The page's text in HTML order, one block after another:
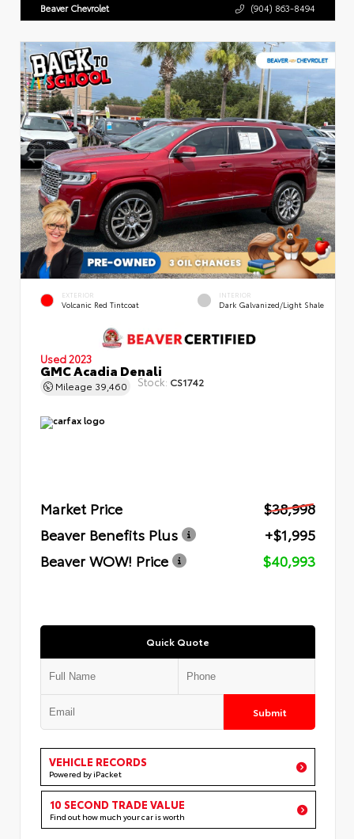
Beaver Chevrolet (904) 863-8494
EXTERIOR
Volcanic Red Tintcoat
INTERIOR
Dark Galvanized/Light Shale
Used 2023
GMC Acadia Denali
Mileage 39,460 Stock: CS1742
Market Price
$38,998
Beaver Benefits Plus
+$1,995
Beaver WOW! Price
$40,993
Quick Quote
Submit
VEHICLE RECORDS
Powered by iPacket
10 SECOND TRADE VALUE
Find out how much your car is worth